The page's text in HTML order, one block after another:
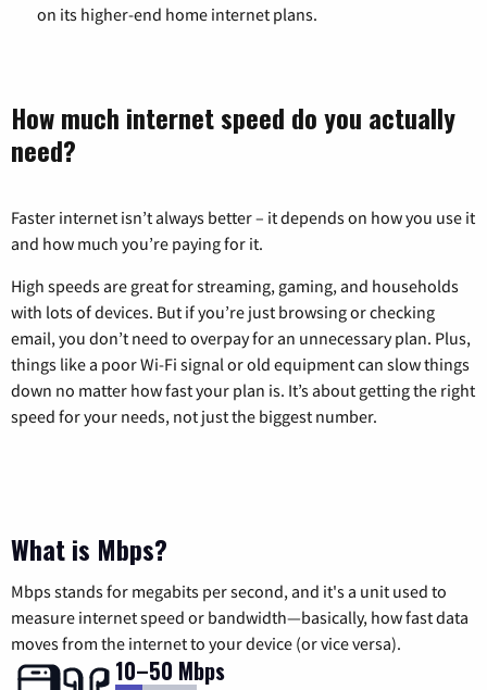
on its higher-end home internet plans.
How much internet speed do you actually
need?
Faster internet isn’t always better – it depends on how you use it
and how much you’re paying for it.
High speeds are great for streaming, gaming, and households
with lots of devices. But if you’re just browsing or checking
email, you don’t need to overpay for an unnecessary plan. Plus,
things like a poor Wi-Fi signal or old equipment can slow things
down no matter how fast your plan is. It’s about getting the right
speed for your needs, not just the biggest number.
What is Mbps?
Mbps stands for megabits per second, and it's a unit used to
measure internet speed or bandwidth—basically, how fast data
moves from the internet to your device (or vice versa).
10–50 Mbps